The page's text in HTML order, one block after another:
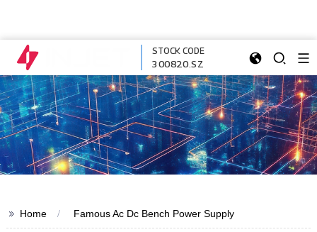
STOCK CODE
300820.SZ
>> Home Famous Ac Dc Bench Power Supply